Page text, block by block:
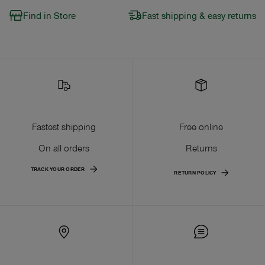
Find in Store Fast shipping & easy returns
Fastest shipping
On all orders
TRACK YOUR ORDER
Free online
Returns
RETURN POLICY